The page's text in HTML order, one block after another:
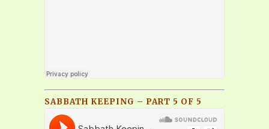
SABBATH KEEPING – PART 5 OF 5